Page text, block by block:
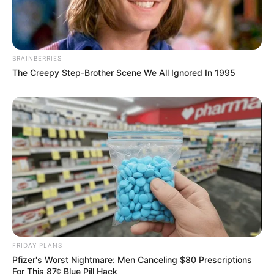
BRAINBERRIES
The Creepy Step-Brother Scene We All Ignored In 1995
FRIDAY PLANS
Pfizer's Worst Nightmare: Men Canceling $80 Prescriptions
For This 87¢ Blue Pill Hack